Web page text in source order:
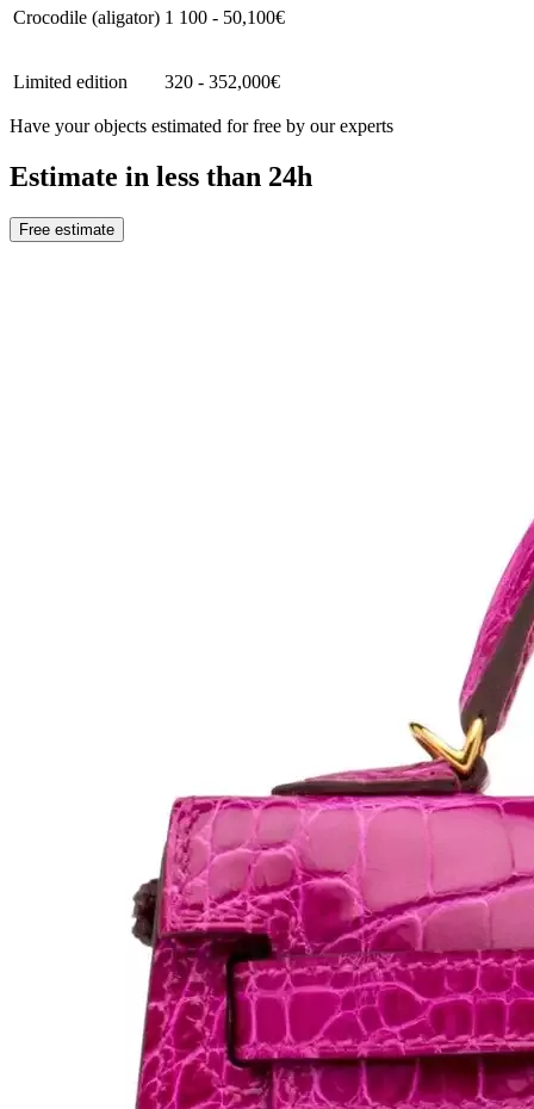
Crocodile (aligator) 1 100 - 50,100€
Limited edition 320 - 352,000€
Have your objects estimated for free by our experts
Estimate in less than 24h
Free estimate